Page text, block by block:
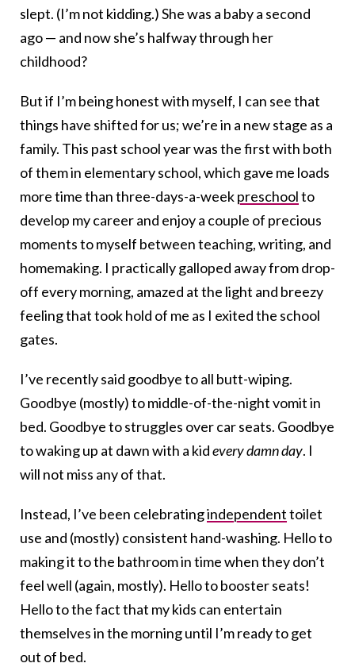
slept. (I’m not kidding.) She was a baby a second
ago — and now she’s halfway through her
childhood?
But if I’m being honest with myself, I can see that
things have shifted for us; we’re in a new stage as a
family. This past school year was the first with both
of them in elementary school, which gave me loads
more time than three-days-a-weekpreschoolto
develop my career and enjoy a couple of precious
moments to myself between teaching, writing, and
homemaking. I practically galloped away from drop-
off every morning, amazed at the light and breezy
feeling that took hold of me as I exited the school
gates.
I’ve recently said goodbye to all butt-wiping.
Goodbye (mostly) to middle-of-the-night vomit in
bed. Goodbye to struggles over car seats. Goodbye
to waking up at dawn with a kidevery damn day. I
will not miss any of that.
Instead, I’ve been celebratingindependenttoilet
use and (mostly) consistent hand-washing. Hello to
making it to the bathroom in time when they don’t
feel well (again, mostly). Hello to booster seats!
Hello to the fact that my kids can entertain
themselves in the morning until I’m ready to get
out of bed.